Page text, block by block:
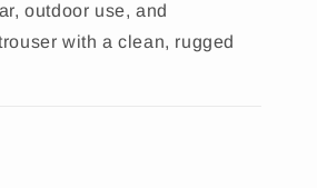
outdoor use, and
with a clean, rugged